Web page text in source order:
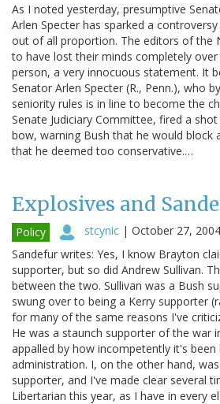
As I noted yesterday, presumptive
Arlen Specter has sparked a
out of all proportion. The editors of the
to have lost their minds completely
person, a very innocuous statement. It
Senator Arlen Specter (R., Penn.), who
seniority rules is in line to become the
Senate Judiciary Committee, fired a
bow, warning Bush that he would block
that he deemed too conservative.…
Explosives and
Policy stcynic | October 27, 2004
Sandefur writes: Yes, I know Brayton
supporter, but so did Andrew Sullivan.
between the two. Sullivan was a Bush
swung over to being a Kerry supporter
for many of the same reasons I've
He was a staunch supporter of the war
appalled by how incompetently it's been
administration. I, on the other hand,
supporter, and I've made clear several
Libertarian this year, as I have in every